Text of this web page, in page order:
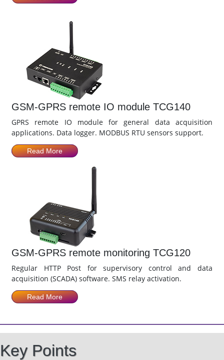
GSM-GPRS remote IO module TCG140
GPRS remote IO module for general data acquisition
applications. Data logger. MODBUS RTU sensors support.
Read More
GSM-GPRS remote monitoring TCG120
Regular HTTP Post for supervisory control and data
acquisition (SCADA) software. SMS relay activation.
Read More
Key Points